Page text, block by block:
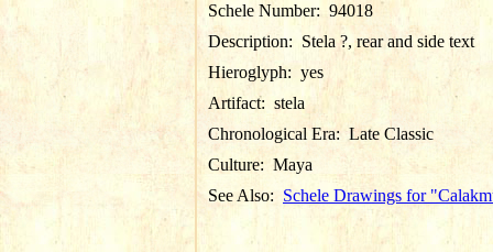
Schele Number: 94018
Description: Stela ?, rear and side text
Hieroglyph: yes
Artifact: stela
Chronological Era:Late Classic
Culture: Maya
See Also: Schele Drawings for